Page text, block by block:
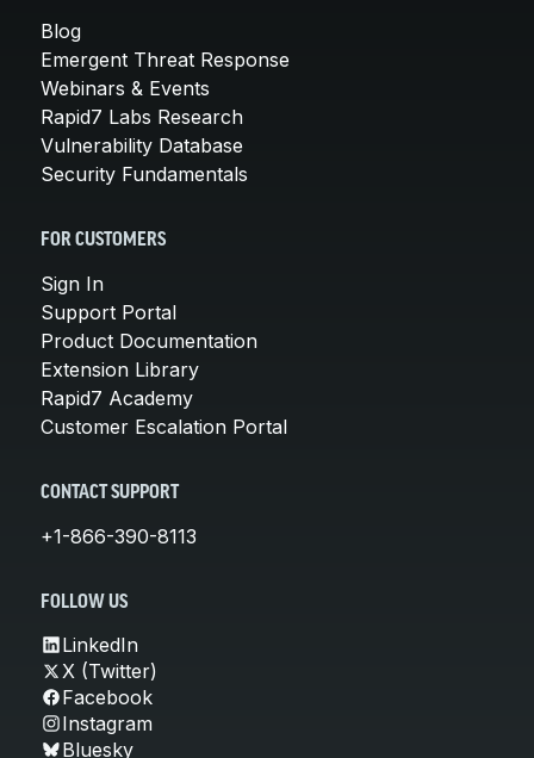
Blog
Emergent Threat Response
Webinars & Events
Rapid7 Labs Research
Vulnerability Database
Security Fundamentals
FOR CUSTOMERS
Sign In
Support Portal
Product Documentation
Extension Library
Rapid7 Academy
Customer Escalation Portal
CONTACT SUPPORT
+1-866-390-8113
FOLLOW US
LinkedIn
X (Twitter)
Facebook
Instagram
Bluesky